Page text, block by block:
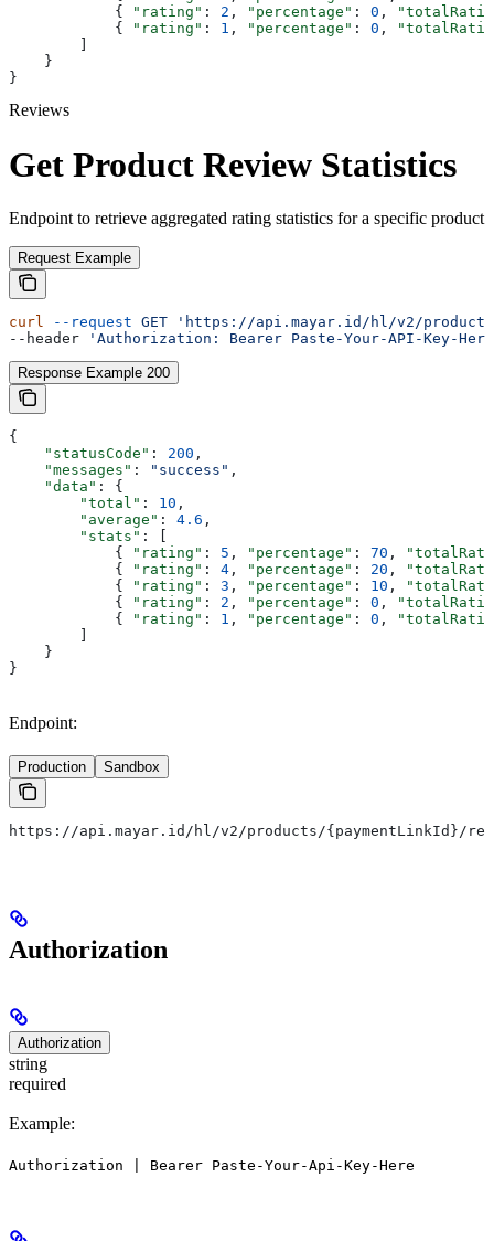
            {
"rating" : 2 , "percentage" : 0 ,
            {
"rating" : 1 , "percentage" : 0 ,
    }
}
Reviews
Get Product Review Statistics
Endpoint to retrieve aggregated rating statistics for a specific product
Request Example
curl --request GET 'https://api.mayar.id/hl/v2/products/
--header
'Authorization: Bearer Paste-Your-API-Key-
Response Example 200
{
    "statusCode"
: 200 ,
    "messages"
: "success" ,
    "data"
: {
        "total"
: 10 ,
        "average"
: 4.6 ,
        "stats"
: [
            {
"rating" : 5 , "percentage" : 70 ,
            {
"rating" : 4 , "percentage" : 20 ,
            {
"rating" : 3 , "percentage" : 10 ,
            {
"rating" : 2 , "percentage" : 0 ,
            {
"rating" : 1 , "percentage" : 0 ,
    }
}
Endpoint:
Production Sandbox
https://api.mayar.id/hl/v2/products/{paymentLinkId}/
Authorization
Authorization
string
required
Example:
Authorization | Bearer Paste-Your-Api-Key-Here